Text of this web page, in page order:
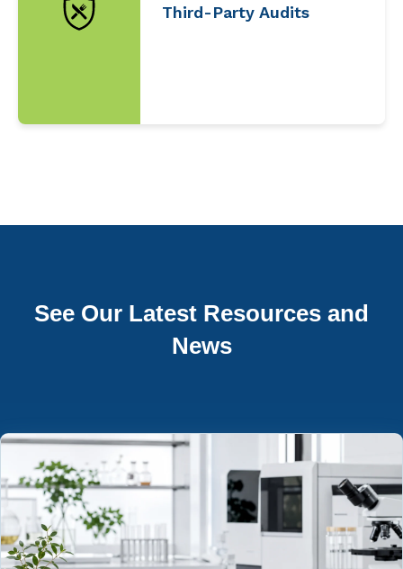
Third-Party Audits
See Our Latest Resources and
News